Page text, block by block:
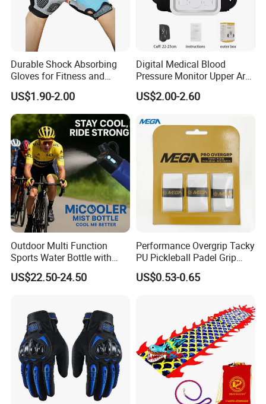
Durable Shock Absorbing
Gloves for Fitness and
Outdoor Sports
US$1.90-2.00
Digital Medical Blood
Pressure Monitor Upper Arm
with English Voice
US$2.00-2.60
Outdoor Multi Function
Sports Water Bottle with
Mist Spray for Cooling and
Drinking on The Go
US$22.50-24.50
Performance Overgrip Tacky
PU Pickleball Padel Grip
PRO Badminton Tennis
Racket Grip
US$0.53-0.65